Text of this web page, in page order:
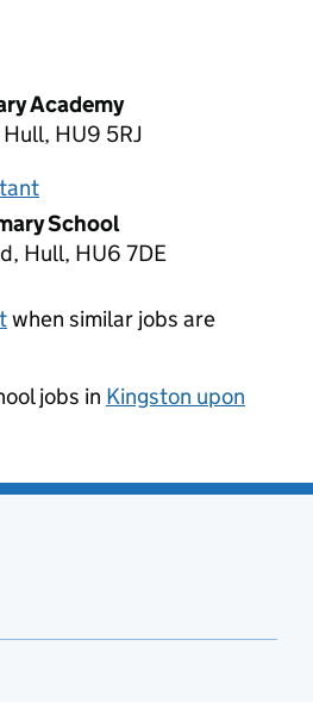
Academy
HU9 5RJ
School
Hull, HU6 7DE
when similar jobs are
jobs in Kingston upon